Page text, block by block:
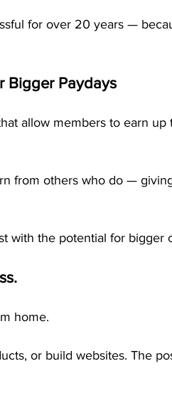
for over 20 years —
Bigger Paydays
allow members to earn up
from others who do —
with the potential for bigger
home.
or build websites. The